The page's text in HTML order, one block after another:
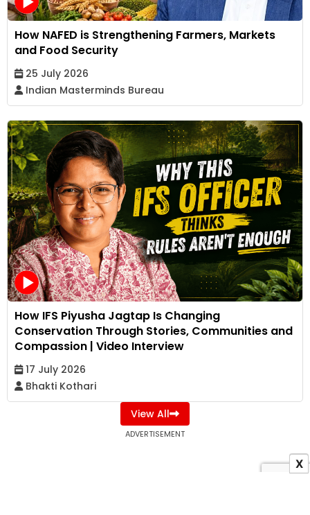
How NAFED is Strengthening Farmers, Markets
and Food Security
25 July 2026
Indian Masterminds Bureau
How IFS Piyusha Jagtap Is Changing
Conservation Through Stories, Communities and
Compassion | Video Interview
17 July 2026
Bhakti Kothari
View All
ADVERTISEMENT
X